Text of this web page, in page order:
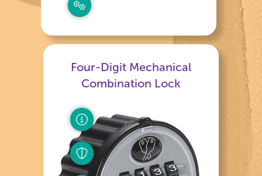
Four-Digit Mechanical
Combination Lock